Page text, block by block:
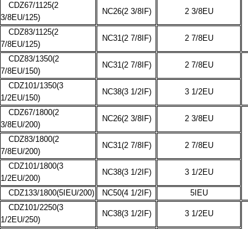
CDZ67/1125(2
3/8EU/125)
NC26(2 3/8IF)
2 3/8EU
CDZ83/1125(2
7/8EU/125)
NC31(2 7/8IF) 2 7/8EU
CDZ83/1350(2
7/8EU/150)
NC31(2 7/8IF)
2 7/8EU
CDZ101/1350(3
1/2EU/150)
NC38(3 1/2IF) 3 1/2EU
CDZ67/1800(2
3/8EU/200)
NC26(2 3/8IF) 2 3/8EU
CDZ83/1800(2
7/8EU/200)
NC31(2 7/8IF) 2 7/8EU
CDZ101/1800(3
1/2EU/200)
NC38(3 1/2IF) 3 1/2EU
CDZ133/1800(5IEU/200)
NC50(4 1/2IF) 5IEU
CDZ101/2250(3
1/2EU/250)
NC38(3 1/2IF) 3 1/2EU